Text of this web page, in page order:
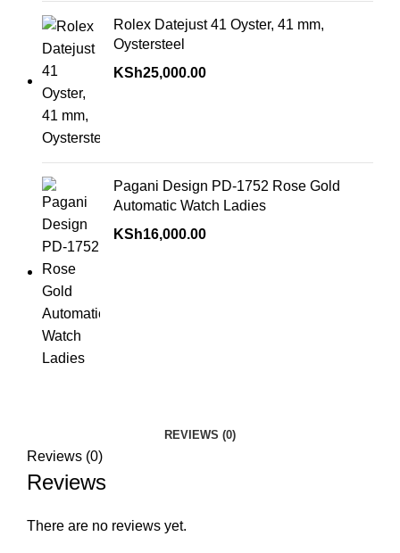
Rolex Datejust 41 Oyster, 41 mm,
Oystersteel
KSh25,000.00
Pagani Design PD-1752 Rose Gold
Automatic Watch Ladies
KSh16,000.00
REVIEWS (0)
Reviews (0)
Reviews
There are no reviews yet.